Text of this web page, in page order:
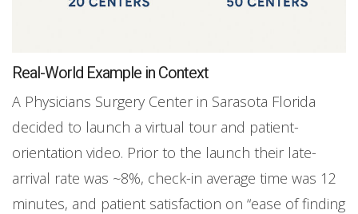
Real-World Example in Context
A Physicians Surgery Center in Sarasota Florida
decided to launch a virtual tour and patient-
orientation video. Prior to the launch their late-
arrival rate was ~8%, check-in average time was 12
minutes, and patient satisfaction on “ease of finding